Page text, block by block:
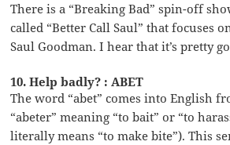
There is a “Breaking Bad” spin-off
called “Better Call Saul” that focuses
Saul Goodman. I hear that it’s pretty
10. Help badly? : ABET
The word “abet” comes into English
“abeter” meaning “to bait” or “to
literally means “to make bite”). This